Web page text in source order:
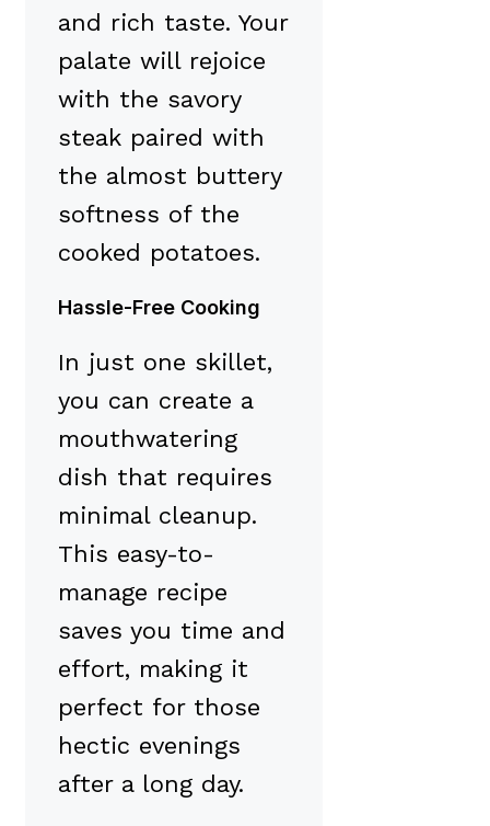
and rich taste. Your
palate will rejoice
with the savory
steak paired with
the almost buttery
softness of the
cooked potatoes.
Hassle-Free Cooking
In just one skillet,
you can create a
mouthwatering
dish that requires
minimal cleanup.
This easy-to-
manage recipe
saves you time and
effort, making it
perfect for those
hectic evenings
after a long day.